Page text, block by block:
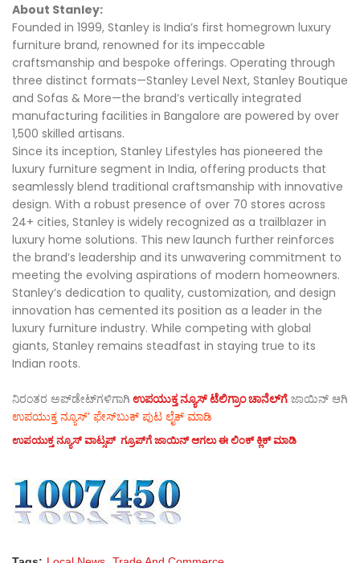
About Stanley:
Founded in 1999, Stanley is India’s first homegrown luxury
furniture brand, renowned for its impeccable
craftsmanship and bespoke offerings. Operating through
three distinct formats—Stanley Level Next, Stanley Boutique
and Sofas & More—the brand’s vertically integrated
manufacturing facilities in Bangalore are powered by over
1,500 skilled artisans.
Since its inception, Stanley Lifestyles has pioneered the
luxury furniture segment in India, offering products that
seamlessly blend traditional craftsmanship with innovative
design. With a robust presence of over 70 stores across
24+ cities, Stanley is widely recognized as a trailblazer in
luxury home solutions. This new launch further reinforces
the brand’s leadership and its unwavering commitment to
meeting the evolving aspirations of modern homeowners.
Stanley’s dedication to quality, customization, and design
innovation has cemented its position as a leader in the
luxury furniture industry. While competing with global
giants, Stanley remains steadfast in staying true to its
Indian roots.
ನಿರಂತರ ಅಪ್‌ಡೇಟ್‌ಗಳಿಗಾಗಿ ಉಪಯುಕ್ತ ನ್ಯೂಸ್‌ ಟೆಲಿಗ್ರಾಂ ಚಾನೆಲ್‌ಗೆ ಜಾಯಿನ್‌ ಆಗಿ
ಉಪಯುಕ್ತ ನ್ಯೂಸ್‌’ ಫೇಸ್‌ಬುಕ್ ಪುಟ ಲೈಕ್ ಮಾಡಿ
ಉಪಯುಕ್ತ ನ್ಯೂಸ್‌ ವಾಟ್ಸಪ್‌ ಗ್ರೂಪ್‌ಗೆ ಜಾಯಿನ್ ಆಗಲು ಈ ಲಿಂಕ್ ಕ್ಲಿಕ್ ಮಾಡಿ